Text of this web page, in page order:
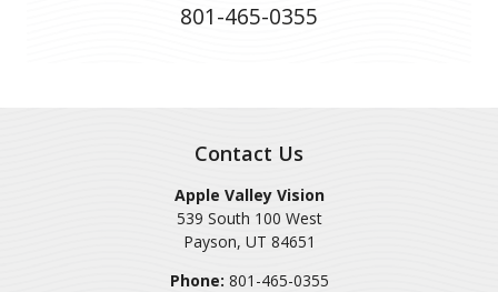
801-465-0355
Contact Us
Apple Valley Vision
539 South 100 West
Payson, UT 84651
Phone: 801-465-0355